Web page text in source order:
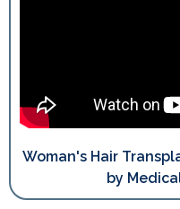
Woman's Hair
by